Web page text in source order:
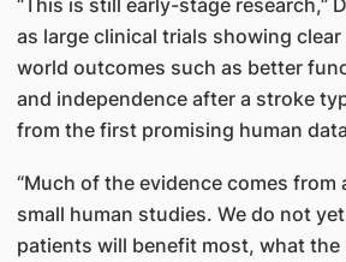
“This is still early-stage research,”
as large clinical trials showing
world outcomes such as better
and independence after a stroke
from the first promising human
“Much of the evidence comes from
small human studies. We do not
patients will benefit most, what the